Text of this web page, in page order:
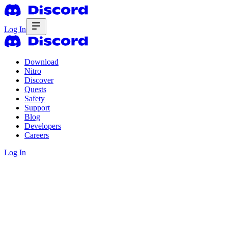
Log In
Download
Nitro
Discover
Quests
Safety
Support
Blog
Developers
Careers
Log In